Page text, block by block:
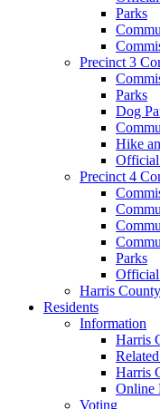
Parks
Precinct 3
Parks
Dog
Hike
Official
Precinct 4
Parks
Official
Harris
Residents
Information
Harris
Harris
Online
Voting